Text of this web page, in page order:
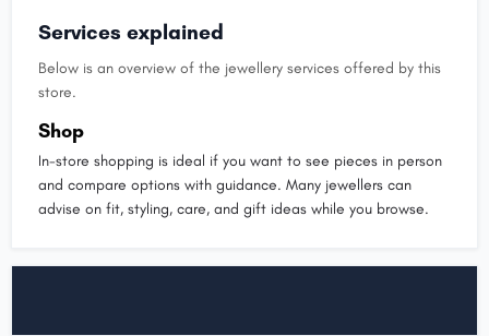
Services explained
Below is an overview of the jewellery services offered by this
store.
Shop
In-store shopping is ideal if you want to see pieces in person
and compare options with guidance. Many jewellers can
advise on fit, styling, care, and gift ideas while you browse.